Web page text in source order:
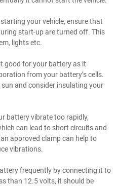
your vehicle, ensure that
start-up are turned off. This
lights etc.
good for your battery as it
from your battery’s cells.
and consider insulating your
battery vibrate too rapidly,
can lead to short circuits and
approved clamp can help to
vibrations.
frequently by connecting it to
than 12.5 volts, it should be